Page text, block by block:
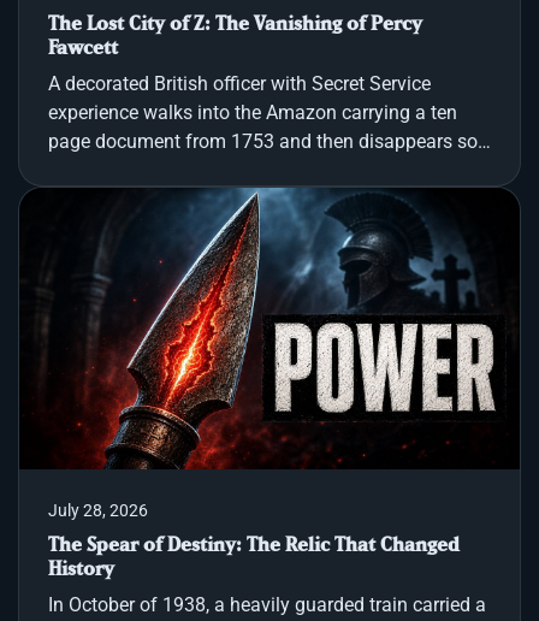
The Lost City of Z: The Vanishing of Percy
Fawcett
A decorated British officer with Secret Service
experience walks into the Amazon carrying a ten
page document from 1753 and then disappears so
cannot recover proof of what happened. That
explorer is Percy Fawcett, and the document is
Manuscript 512, a Brazilian archive curiosity that
describes an abandoned stone city with a triple
archway, obelisk like spires, strange inscriptions,
mineshafts, and a gold coin whose imagery does
not match any known
July 28, 2026
The Spear of Destiny: The Relic That Changed
History
In October of 1938, a heavily guarded train carried a